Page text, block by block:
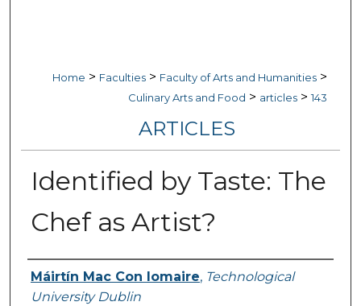
Home > Faculties > Faculty of Arts and Humanities >
Culinary Arts and Food > articles > 143
ARTICLES
Identified by Taste: The
Chef as Artist?
Authors
Máirtín Mac Con Iomaire, Technological
University Dublin